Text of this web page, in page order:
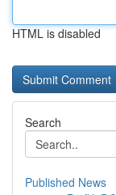
HTML is disabled
Search
Published News